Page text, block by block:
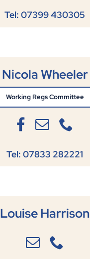
Tel: 07399 430305
Nicola Wheeler
Working Regs Committee
Tel: 07833 282221
Louise Harrison